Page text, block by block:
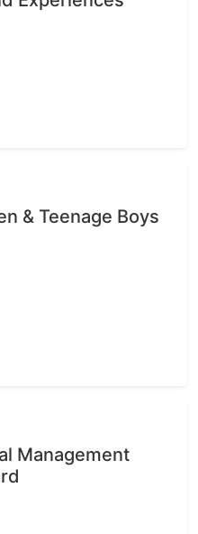
& Teenage Boys
Management